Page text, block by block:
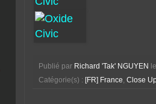
Publié par Richard 'Tak' NGUYEN
Catégorie(s) :
[FR] France, Close